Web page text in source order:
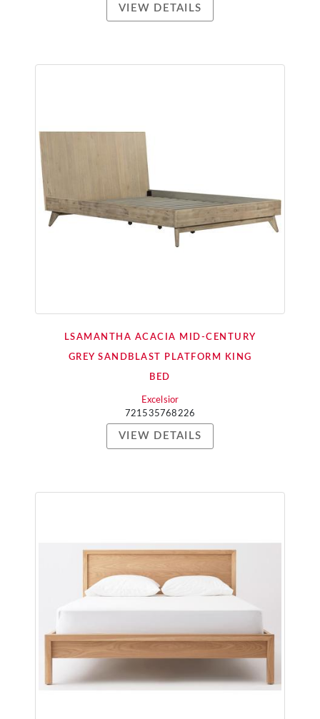
VIEW DETAILS
LSAMANTHA ACACIA MID-CENTURY
GREY SANDBLAST PLATFORM KING
BED
Excelsior
721535768226
VIEW DETAILS